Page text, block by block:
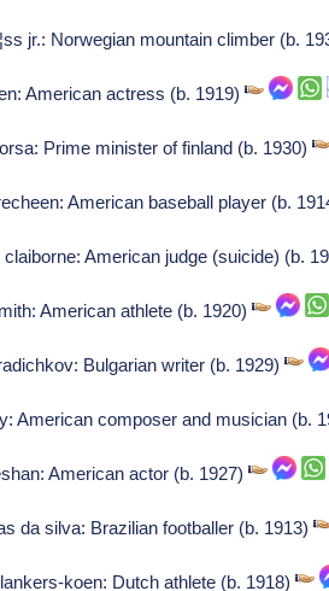
jr.: Norwegian mountain climber (b.
American actress (b. 1919)
Prime minister of finland (b. 1930)
American baseball player (b.
claiborne: American judge (suicide) (b.
American athlete (b. 1920)
Bulgarian writer (b. 1929)
American composer and musician (b.
American actor (b. 1927)
da silva: Brazilian footballer (b. 1913)
koen: Dutch athlete (b. 1918)